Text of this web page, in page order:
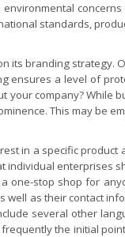
standards,
its branding
ensures a level of
company? While
This may be
in a specific
enterprises
one-stop shop for
as their contact
several other
the initial